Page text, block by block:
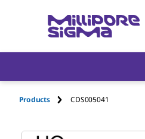
Products CDS005041